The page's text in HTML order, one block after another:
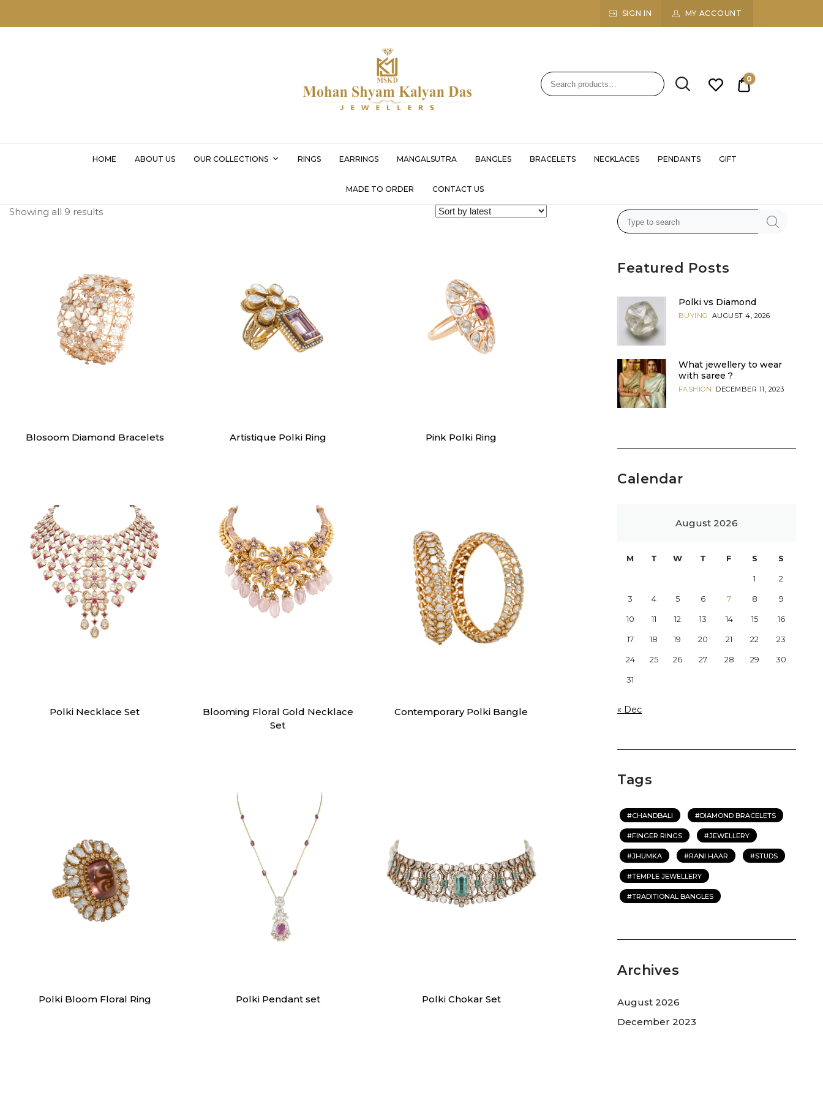
SIGN IN MY ACCOUNT
₹0.00
0
HOME ABOUT US OUR COLLECTIONS RINGS EARRINGS MANGALSUTRA BANGLES BRACELETS NECKLACES PENDANTS GIFT
MADE TO ORDER CONTACT US
Showing all 9 results
Blosoom Diamond Bracelets
Artistique Polki Ring
Pink Polki Ring
Polki Necklace Set
Blooming Floral Gold Necklace
Set
Contemporary Polki Bangle
Polki Bloom Floral Ring
Polki Pendant set
Polki Chokar Set
Featured Posts
Polki vs Diamond
BUYING AUGUST 4, 2026
What jewellery to wear
with saree ?
FASHION DECEMBER 11, 2023
Calendar
August 2026
M T W T F S S
1 2
3 4 5 6 7 8 9
10 11 12 13 14 15 16
17 18 19 20 21 22 23
24 25 26 27 28 29 30
31
« Dec
Tags
CHANDBALI DIAMOND BRACELETS
FINGER RINGS JEWELLERY
JHUMKA RANI HAAR STUDS
TEMPLE JEWELLERY
TRADITIONAL BANGLES
Archives
August 2026
December 2023